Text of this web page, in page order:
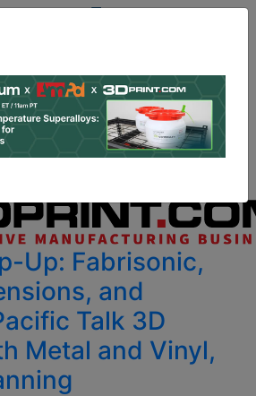
PRO Content
Advertise
Up: Fabrisonic,
and
Talk 3D
Metal and Vinyl,